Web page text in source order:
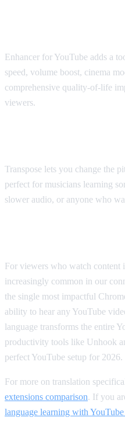
Enhancer for YouTube adds a
speed, volume boost, cinema
comprehensive quality-of-life
viewers.
Transpose lets you change the
perfect for musicians learning
slower audio, or anyone who
For viewers who watch
increasingly common in our
the single most impactful
ability to hear any YouTube
language transforms the entire
productivity tools like Unhook
perfect YouTube setup for 2026.
For more on translation
extensions comparison. If you
language learning with